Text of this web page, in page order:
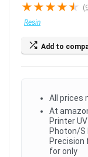
★★★★★ (
Resin
Add to
All prices
At
Printer
Photon/S
Precision
for only